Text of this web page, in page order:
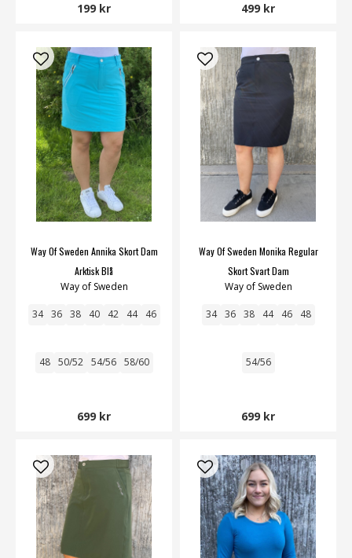
199 kr 499 kr
Way Of Sweden Annika Skort Dam
Arktisk Blå
Way of Sweden
34 36 38 40 42 44 46
48 50/52 54/56 58/60
699 kr
Way Of Sweden Monika Regular
Skort Svart Dam
Way of Sweden
34 36 38 44 46 48
54/56
699 kr